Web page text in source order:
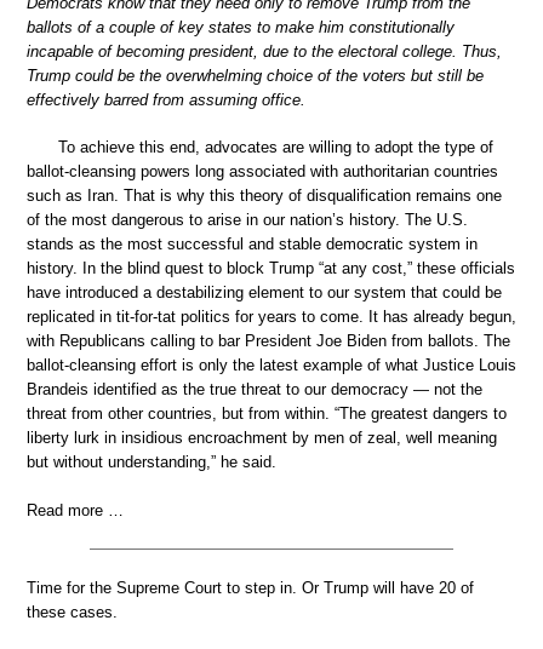
ballots of a couple of key states to make him constitutionally
incapable of becoming president, due to the electoral college. Thus,
Trump could be the overwhelming choice of the voters but still be
effectively barred from assuming office.
To achieve this end, advocates are willing to adopt the type of
ballot-cleansing powers long associated with authoritarian countries
such as Iran. That is why this theory of disqualification remains one
of the most dangerous to arise in our nation’s history. The U.S.
stands as the most successful and stable democratic system in
history. In the blind quest to block Trump “at any cost,” these officials
have introduced a destabilizing element to our system that could be
replicated in tit-for-tat politics for years to come. It has already begun,
with Republicans calling to bar President Joe Biden from ballots. The
ballot-cleansing effort is only the latest example of what Justice Louis
Brandeis identified as the true threat to our democracy — not the
threat from other countries, but from within. “The greatest dangers to
liberty lurk in insidious encroachment by men of zeal, well meaning
but without understanding,” he said.
Read more …
Time for the Supreme Court to step in. Or Trump will have 20 of
these cases.